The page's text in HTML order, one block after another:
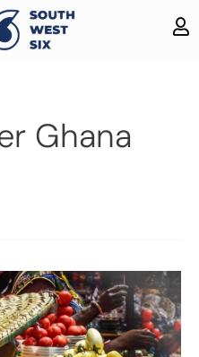
Ghana